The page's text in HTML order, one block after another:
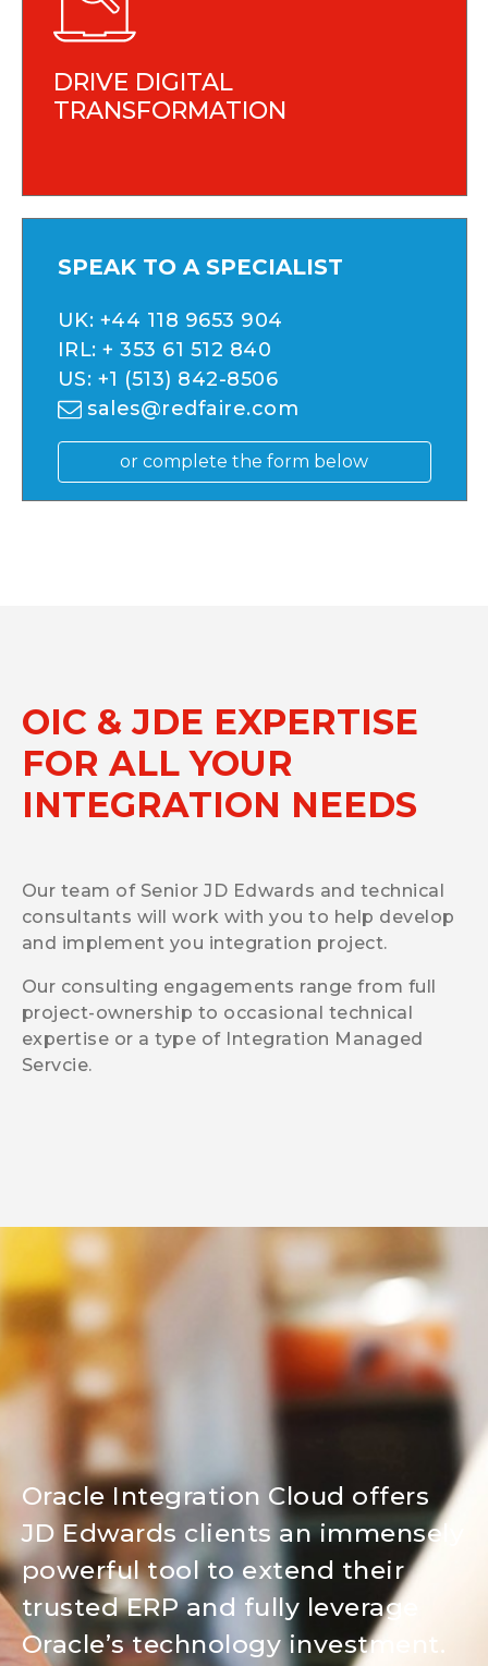
DRIVE DIGITAL
TRANSFORMATION
SPEAK TO A SPECIALIST
UK: +44 118 9653 904
IRL: + 353 61 512 840
US: +1 (513) 842-8506
sales@redfaire.com
or complete the form below
OIC & JDE EXPERTISE
FOR ALL YOUR
INTEGRATION NEEDS
Our team of Senior JD Edwards and technical
consultants will work with you to help develop
and implement you integration project.
Our consulting engagements range from full
project-ownership to occasional technical
expertise or a type of Integration Managed
Servcie.
Oracle Integration Cloud offers
JD Edwards clients an immensely
powerful tool to extend their
trusted ERP and fully leverage
Oracle’s technology investment.